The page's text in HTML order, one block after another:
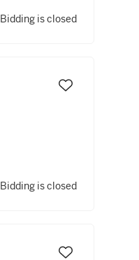
Bidding is closed
Bidding is closed